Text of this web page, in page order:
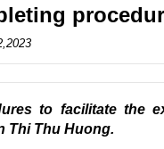
to facilitate the
Thi Thu Huong.